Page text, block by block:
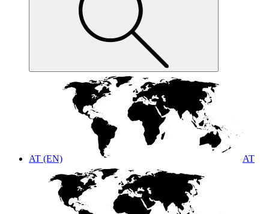
AT (EN) AT